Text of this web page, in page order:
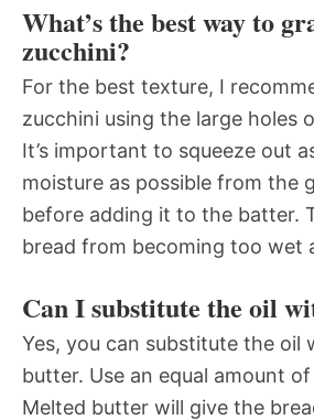
What’s the best way to
zucchini?
For the best texture, I
zucchini using the large holes
It’s important to squeeze out
moisture as possible from the
before adding it to the batter.
bread from becoming too wet
Can I substitute the oil
Yes, you can substitute the oil
butter. Use an equal amount
Melted butter will give the